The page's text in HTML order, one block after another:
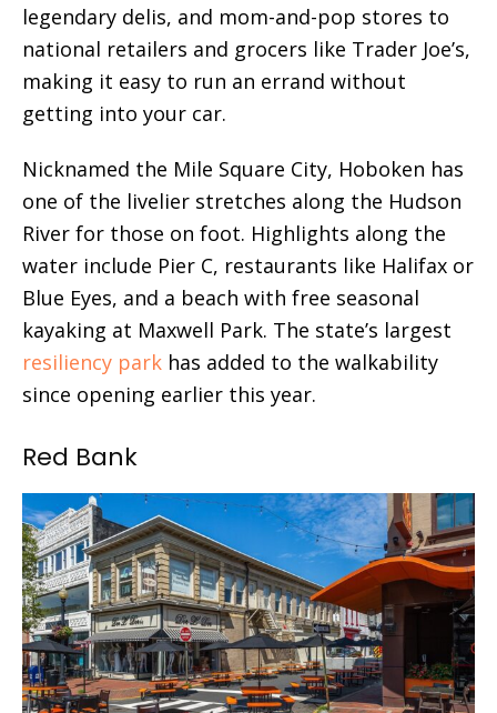
legendary delis, and mom-and-pop stores to
national retailers and grocers like Trader Joe’s,
making it easy to run an errand without
getting into your car.
Nicknamed the Mile Square City, Hoboken has
one of the livelier stretches along the Hudson
River for those on foot. Highlights along the
water include Pier C, restaurants like Halifax or
Blue Eyes, and a beach with free seasonal
kayaking at Maxwell Park. The state’s largest
resiliency park has added to the walkability
since opening earlier this year.
Red Bank